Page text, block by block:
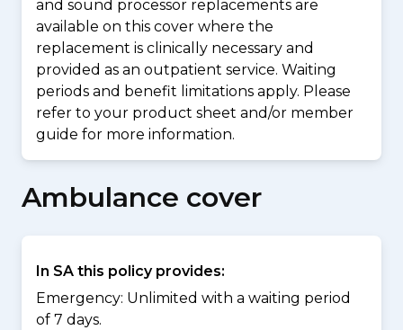
and sound processor replacements are
available on this cover where the
replacement is clinically necessary and
provided as an outpatient service. Waiting
periods and benefit limitations apply. Please
refer to your product sheet and/or member
guide for more information.
Ambulance cover
In SA this policy provides:
Emergency: Unlimited with a waiting period
of 7 days.